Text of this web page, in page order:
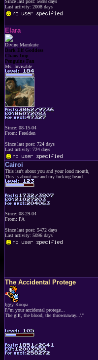
Since last post: 5698 days
Last activity: 2008 days
Elara
Divine Mamkute
Dark Elf Goddess
Chaos Imp
Penguins Fan
Ms. Invisable
Since: 08-15-04
From: Ferelden
Since last post: 724 days
Last activity: 724 days
Cairoi
This isn't about you and your loud mouth,
This is about me and my fucking beard.
Since: 08-29-04
From: PA
Since last post: 5472 days
Last activity: 5096 days
The Accidental Protege
Iggy Koopa
I\"m your accidental protege...
The gift, the blood, the thrownaway...\"